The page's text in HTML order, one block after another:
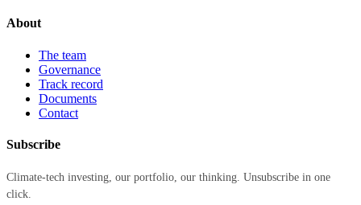
About
The team
Governance
Track record
Documents
Contact
Subscribe
Climate-tech investing, our portfolio, our thinking. Unsubscribe in one
click.